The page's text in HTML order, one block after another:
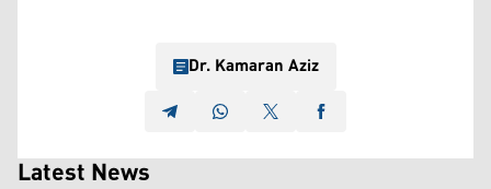
Dr. Kamaran Aziz
Latest News